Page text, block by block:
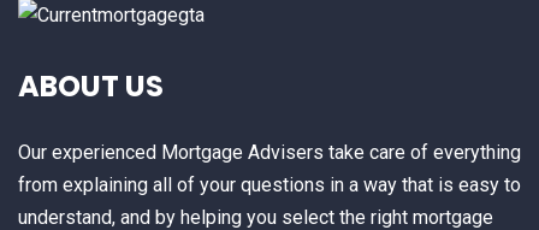
ABOUT US
Our experienced Mortgage Advisers take care of everything
from explaining all of your questions in a way that is easy to
understand, and by helping you select the right mortgage